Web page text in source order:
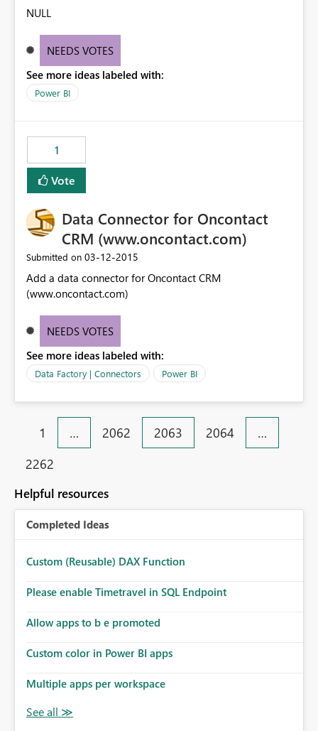
NULL
NEEDS VOTES
See more ideas labeled with:
Power BI
1
Vote
Data Connector for Oncontact
CRM (www.oncontact.com)
Submitted on ‎03-12-2015
Add a data connector for Oncontact CRM
(www.oncontact.com)
NEEDS VOTES
See more ideas labeled with:
Data Factory | Connectors Power BI
1 … 2062 2063 2064
…
2262
Helpful resources
Completed Ideas
Custom (Reusable) DAX Function
Please enable Timetravel in SQL Endpoint
Allow apps to b e promoted
Custom color in Power BI apps
Multiple apps per workspace